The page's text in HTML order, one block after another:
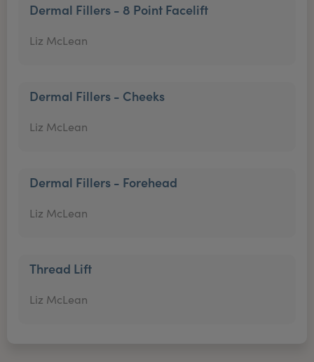
Dermal Fillers - 8 Point Facelift
Liz McLean
Dermal Fillers - Cheeks
Liz McLean
Dermal Fillers - Forehead
Liz McLean
Thread Lift
Liz McLean